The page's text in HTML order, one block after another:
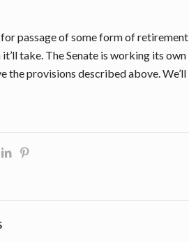
passage of some form of
take. The Senate is working its
the provisions described above.